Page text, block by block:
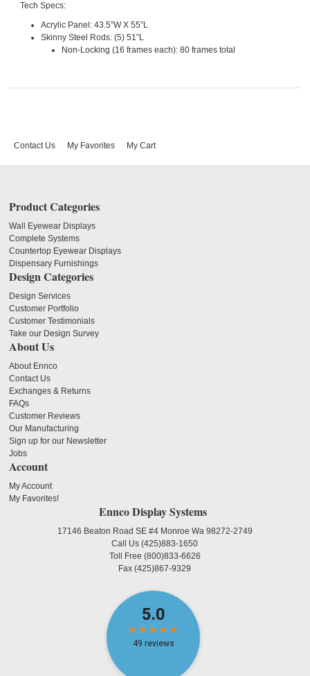
Tech Specs:
Acrylic Panel: 43.5”W X 55”L
Skinny Steel Rods: (5) 51”L
Non-Locking (16 frames each): 80 frames total
Contact Us My Favorites My Cart
Product Categories
Wall Eyewear Displays
Complete Systems
Countertop Eyewear Displays
Dispensary Furnishings
Design Categories
Design Services
Customer Portfolio
Customer Testimonials
Take our Design Survey
About Us
About Ennco
Contact Us
Exchanges & Returns
FAQs
Customer Reviews
Our Manufacturing
Sign up for our Newsletter
Jobs
Account
My Account
My Favorites!
Ennco Display Systems
17146 Beaton Road SE #4 Monroe Wa 98272-2749
Call Us(425)883-1650
Toll Free (800)833-6626
Fax(425)867-9329